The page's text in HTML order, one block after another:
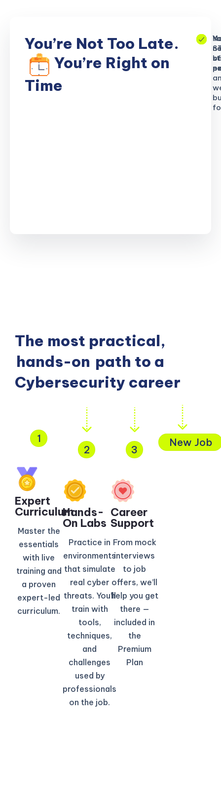
You’re Not Too Late.
You’re Right on
Time
of
The most practical,
hands-on path to a
Cybersecurity career
1
Expert
Curriculum​
Master the
essentials
with live
training and
a proven
expert-led
curriculum.
2
Hands-
On Labs
Practice in
environments
that simulate
real cyber
threats. You’ll
train with
tools,
techniques,
and
challenges
used by
professionals
on the job.
3
Career
Support
From mock
interviews
to job
offers, we’ll
help you get
there —
included in
the
Premium
Plan
New Job